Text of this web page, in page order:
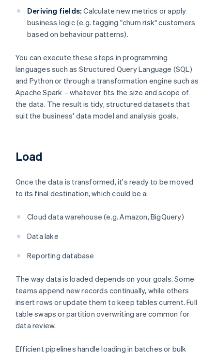
Deriving fields: Calculate new metrics or apply
business logic (e.g. tagging "churn risk" customers
based on behaviour patterns).
You can execute these steps in programming
languages such as Structured Query Language (SQL)
and Python or through a transformation engine such as
Apache Spark – whatever fits the size and scope of
the data. The result is tidy, structured datasets that
suit the business' data model and analysis goals.
Load
Once the data is transformed, it's ready to be moved
to its final destination, which could be a:
Cloud data warehouse (e.g. Amazon, BigQuery)
Data lake
Reporting database
The way data is loaded depends on your goals. Some
teams append new records continually, while others
insert rows or update them to keep tables current. Full
table swaps or partition overwriting are common for
data review.
Efficient pipelines handle loading in batches or bulk